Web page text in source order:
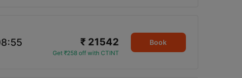
₹ 21542
Get ₹258 off with CTINT
Book